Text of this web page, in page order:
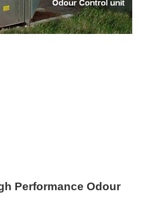
Performance Odour